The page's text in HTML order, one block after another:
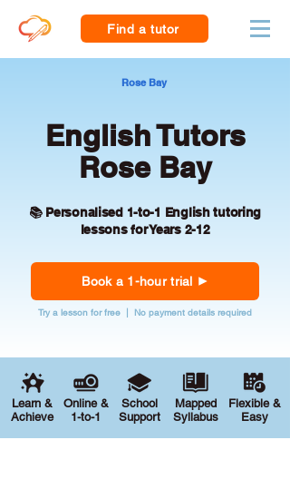
Find a tutor
Rose Bay
English Tutors
Rose Bay
📚 Personalised 1-to-1 English tutoring
lessons for Years 2-12
Book a 1-hour trial
Try a lesson for free | No payment details required
Learn &
Achieve
Online &
1-to-1
School
Support
Mapped
Syllabus
Flexible &
Easy